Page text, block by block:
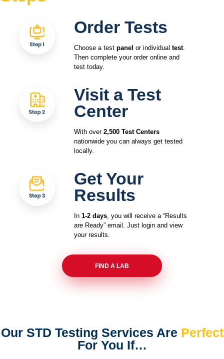
Order Tests
Choose a test panel or individual test.
Then complete your order online and
test today.
Visit a Test
Center
With over 2,500 Test Centers
nationwide you can always get tested
locally.
Get Your
Results
In 1-2 days, you will receive a “Results
are Ready” email. Just login and view
your results.
FIND A LAB
Our STD Testing Services Are Perfect
For You If…